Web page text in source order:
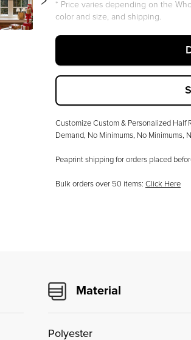
* Price varies depending on the
color and size, and shipping.
Customize Custom & Personalized Half
Demand, No Minimums, No Minimums,
Peaprint shipping for orders placed
Bulk orders over 50 items: Click Here
Material
Polyester